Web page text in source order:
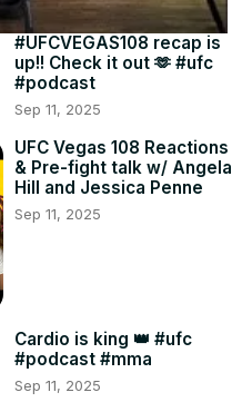
#UFCVEGAS108 recap is
up!! Check it out 🫶 #ufc
#podcast
Sep 11, 2025
UFC Vegas 108 Reactions
& Pre-fight talk w/ Angela
Hill and Jessica Penne
Sep 11, 2025
Cardio is king 👑 #ufc
#podcast #mma
Sep 11, 2025